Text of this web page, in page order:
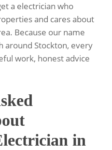
a electrician who
and cares about
Because our name
around Stockton, every
work, honest advice
in